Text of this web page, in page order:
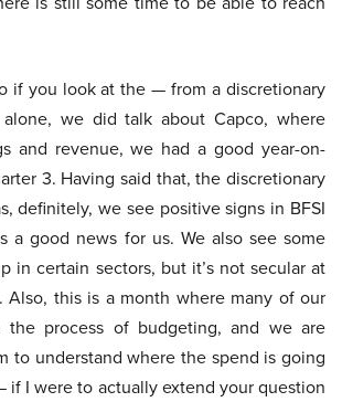
if you look at the — from a discretionary
we did talk about Capco, where
and revenue, we had a good year-on-
3. Having said that, the discretionary
definitely, we see positive signs in BFSI
a good news for us. We also see some
in certain sectors, but it’s not secular at
this is a month where many of our
the process of budgeting, and we are
to understand where the spend is going
I were to actually extend your question